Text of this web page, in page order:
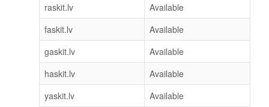
raskit.lv
Available
faskit.lv
Available
gaskit.lv
Available
haskit.lv
Available
yaskit.lv
Available